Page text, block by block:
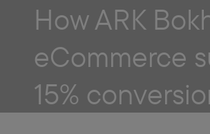
How ARK
eCommerce
15%